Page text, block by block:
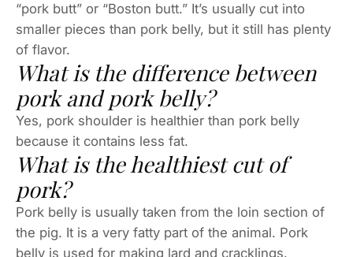
“pork butt” or “Boston butt.” It’s usually cut into
smaller pieces than pork belly, but it still has plenty
of flavor.
What is the difference between
pork and pork belly?
Yes, pork shoulder is healthier than pork belly
because it contains less fat.
What is the healthiest cut of
pork?
Pork belly is usually taken from the loin section of
the pig. It is a very fatty part of the animal. Pork
belly is used for making lard and cracklings.